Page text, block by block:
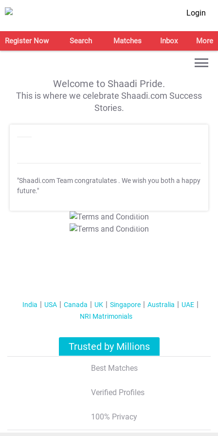
Login
Register Now Search Matches Inbox More
Welcome to Shaadi Pride.
This is where we celebrate Shaadi.com Success
Stories.
"Shaadi.com Team congratulates . We wish you both a happy
future."
T&C Apply
T&C Apply
India USA Canada UK Singapore Australia
UAE
NRI Matrimonials
Trusted by Millions
Best Matches
Verified Profiles
100% Privacy